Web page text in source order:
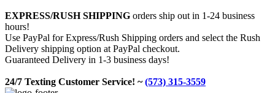
EXPRESS/RUSH SHIPPING orders ship out in 1-24 business
hours!
Use PayPal for Express/Rush Shipping orders and select the Rush
Delivery shipping option at PayPal checkout.
Guaranteed Delivery in 1-3 business days!
24/7 Texting Customer Service! ~(573) 315-3559